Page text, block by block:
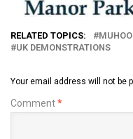
RELATED TOPICS:
UK DEMONSTRATIONS
Your email address will not be
Comment*